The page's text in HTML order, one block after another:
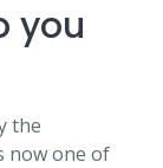
you
the
now one of